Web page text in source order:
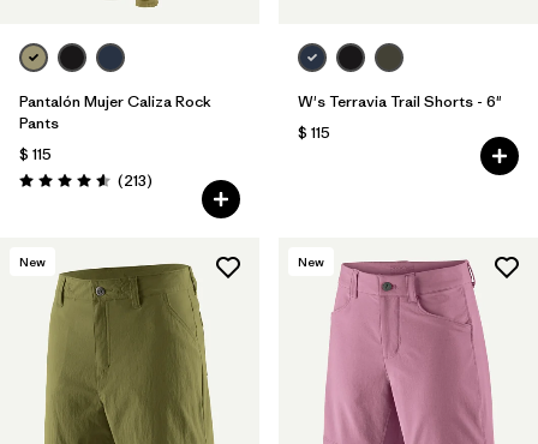
Pantalón Mujer Caliza Rock
Pants
$ 115
Valoración: 4.6 / 5
(213Comentarios
)
W's Terravia Trail Shorts - 6"
$ 115
New New